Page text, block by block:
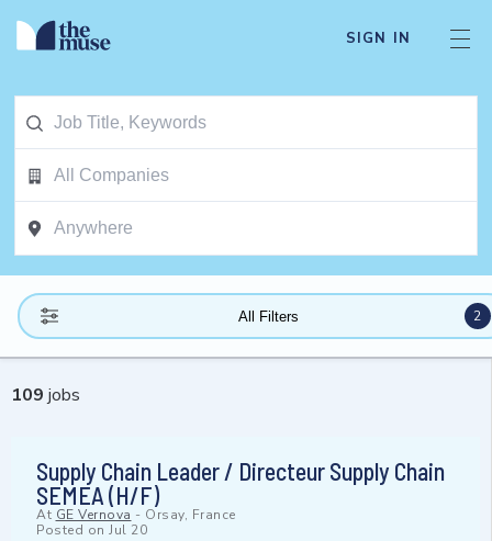
SIGN IN
All Filters 2
109 jobs
Supply Chain Leader / Directeur Supply Chain
SEMEA (H/F)
At GE Vernova - Orsay, France
Posted on Jul 20